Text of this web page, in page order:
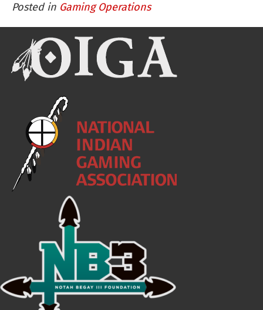
Posted in Gaming Operations